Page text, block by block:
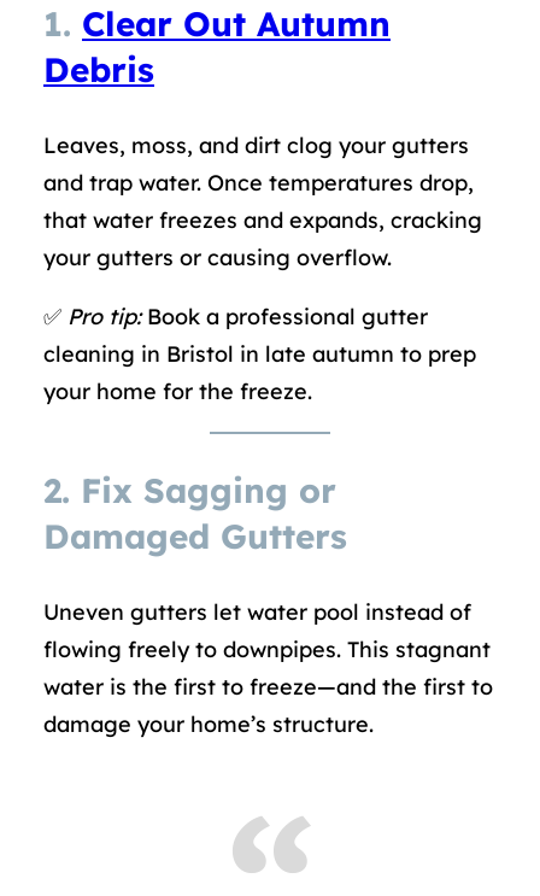
1. Clear Out Autumn
Debris
Leaves, moss, and dirt clog your gutters
and trap water. Once temperatures drop,
that water freezes and expands, cracking
your gutters or causing overflow.
✅ Pro tip:Book a professional gutter
cleaning in Bristol in late autumn to prep
your home for the freeze.
2. Fix Sagging or
Damaged Gutters
Uneven gutters let water pool instead of
flowing freely to downpipes. This stagnant
water is the first to freeze—and the first to
damage your home’s structure.